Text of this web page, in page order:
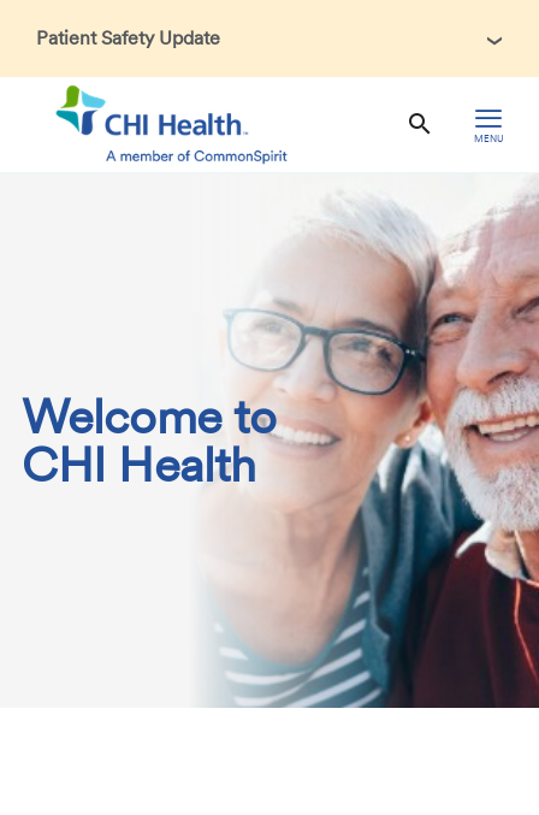
Patient Safety Update
In accordance with CDC guidance, patients may be asked
about recent international travel and symptoms associated
with Ebola Virus Disease (EVD). Thank you for helping us
maintain a safe environment for patients, visitors, and our
MENU
Welcome to
CHI Health